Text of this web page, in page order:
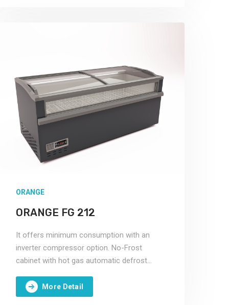
ORANGE
ORANGE FG 212
It offers minimum consumption with an
inverter compressor option. No-Frost
cabinet with hot gas automatic defrost
More Detail